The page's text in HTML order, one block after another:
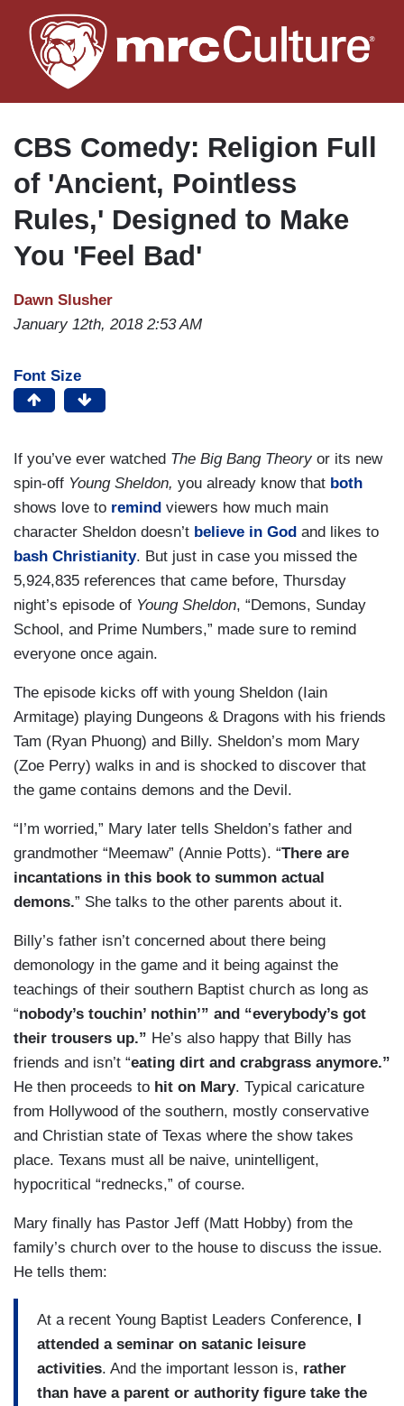
to
main
CBS Comedy: Religion Full
of 'Ancient, Pointless
Rules,' Designed to Make
You 'Feel Bad'
Dawn Slusher
January 12th, 2018 2:53 AM
Font Size
If you’ve ever watched The Big Bang Theory or its new
spin-off Young Sheldon, you already know that both
shows love to remind viewers how much main
character Sheldon doesn’t believe in God and likes to
bash Christianity. But just in case you missed the
5,924,835 references that came before, Thursday
night’s episode of Young Sheldon, “Demons, Sunday
School, and Prime Numbers,” made sure to remind
everyone once again.
The episode kicks off with young Sheldon (Iain
Armitage) playing Dungeons & Dragons with his friends
Tam (Ryan Phuong) and Billy. Sheldon’s mom Mary
(Zoe Perry) walks in and is shocked to discover that
the game contains demons and the Devil.
“I’m worried,” Mary later tells Sheldon’s father and
grandmother “Meemaw” (Annie Potts). “There are
incantations in this book to summon actual
demons.” She talks to the other parents about it.
Billy’s father isn’t concerned about there being
demonology in the game and it being against the
teachings of their southern Baptist church as long as
“nobody’s touchin’ nothin’” and “everybody’s got
their trousers up.” He’s also happy that Billy has
friends and isn’t “eating dirt and crabgrass anymore.”
He then proceeds to hit on Mary. Typical caricature
from Hollywood of the southern, mostly conservative
and Christian state of Texas where the show takes
place. Texans must all be naive, unintelligent,
hypocritical “rednecks,” of course.
Mary finally has Pastor Jeff (Matt Hobby) from the
family’s church over to the house to discuss the issue.
He tells them:
At a recent Young Baptist Leaders Conference,
attended a seminar on satanic leisure
activities. And the important lesson is, rather
than have a parent or authority figure take the